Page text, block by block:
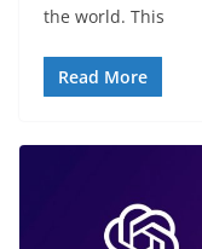
the world. This
Read More